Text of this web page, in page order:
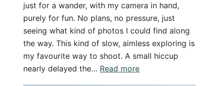
just for a wander, with my camera in hand,
purely for fun. No plans, no pressure, just
seeing what kind of photos I could find along
the way. This kind of slow, aimless exploring is
my favourite way to shoot. A small hiccup
nearly delayed the… Read more: